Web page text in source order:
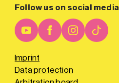
Follow us on social media
Imprint
Data protection